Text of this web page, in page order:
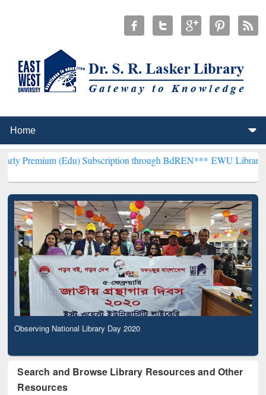
(Edu) Subscription through BdREN*** EWU Library will
Observing National Library Day 2020
Search and Browse Library Resources and Other
Resources